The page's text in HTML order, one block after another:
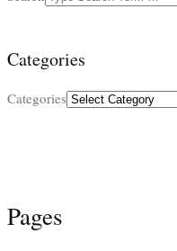
Categories
Categories
Pages